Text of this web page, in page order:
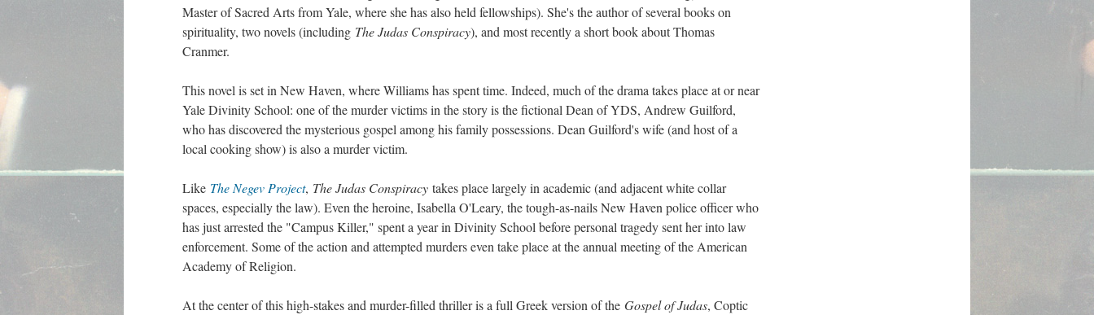
Master of Sacred Arts from Yale, where she has also held fellowships). She's the author of several books on
spirituality, two novels (including The Judas Conspiracy), and most recently a short book about Thomas
Cranmer.
This novel is set in New Haven, where Williams has spent time. Indeed, much of the drama takes place at or near
Yale Divinity School: one of the murder victims in the story is the fictional Dean of YDS, Andrew Guilford,
who has discovered the mysterious gospel among his family possessions. Dean Guilford's wife (and host of a
local cooking show) is also a murder victim.
Like The Negev Project, The Judas Conspiracy takes place largely in academic (and adjacent white collar
spaces, especially the law). Even the heroine, Isabella O'Leary, the tough-as-nails New Haven police officer who
has just arrested the "Campus Killer," spent a year in Divinity School before personal tragedy sent her into law
enforcement. Some of the action and attempted murders even take place at the annual meeting of the American
Academy of Religion.
At the center of this high-stakes and murder-filled thriller is a full Greek version of the Gospel of Judas, Coptic